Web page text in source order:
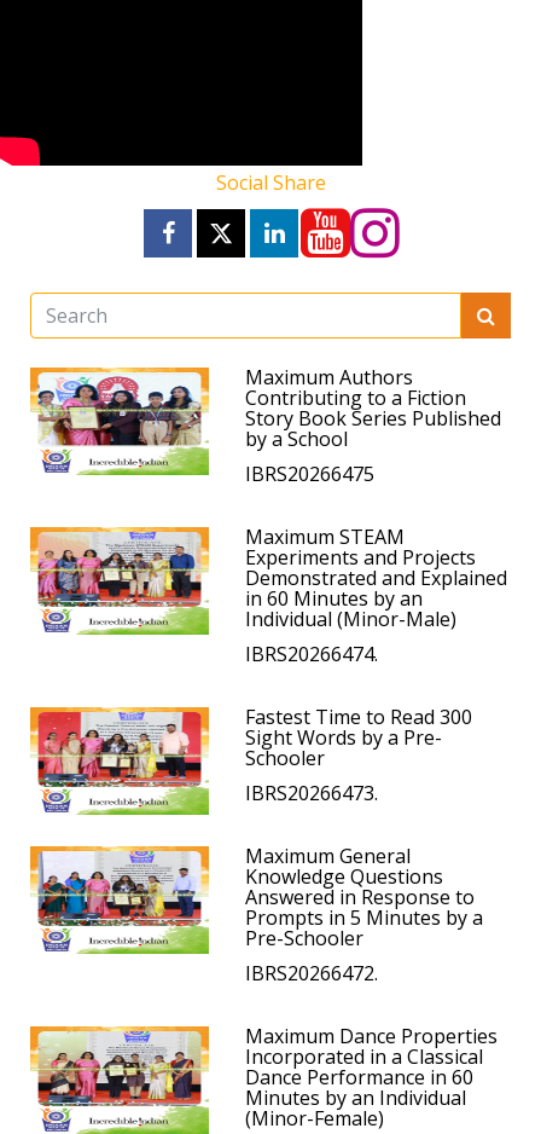
Social Share
Maximum Authors
Contributing to a Fiction
Story Book Series Published
by a School
IBRS20266475
Maximum STEAM
Experiments and Projects
Demonstrated and Explained
in 60 Minutes by an
Individual (Minor-Male)
IBRS20266474.
Fastest Time to Read 300
Sight Words by a Pre-
Schooler
IBRS20266473.
Maximum General
Knowledge Questions
Answered in Response to
Prompts in 5 Minutes by a
Pre-Schooler
IBRS20266472.
Maximum Dance Properties
Incorporated in a Classical
Dance Performance in 60
Minutes by an Individual
(Minor-Female)